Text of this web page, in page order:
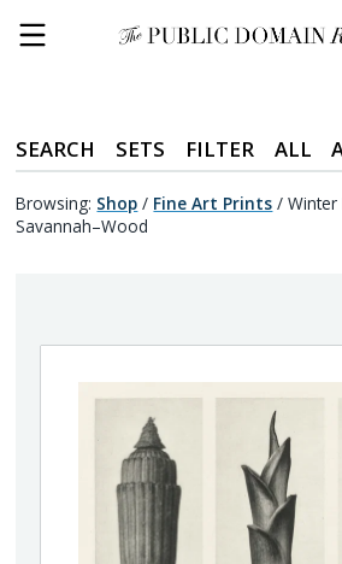
SEARCH SETS FILTER ALL
Browsing: Shop / Fine Art Prints / Winter
Savannah–Wood